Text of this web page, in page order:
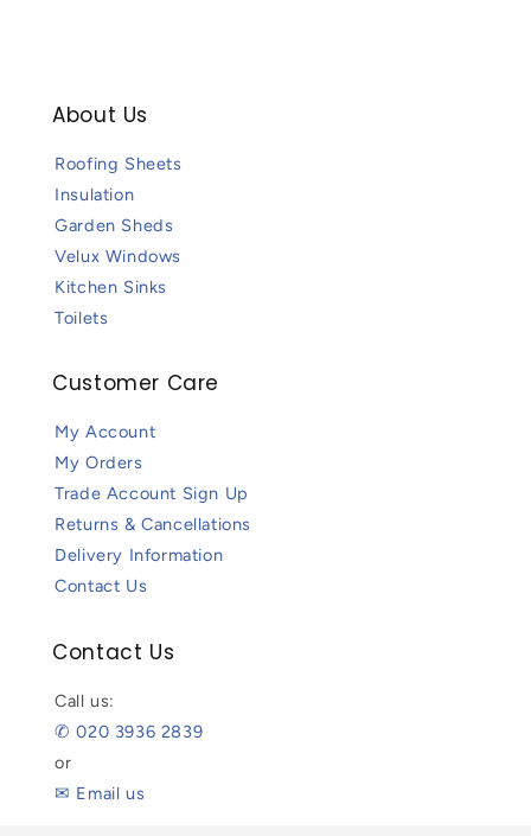
About Us
Roofing Sheets
Insulation
Garden Sheds
Velux Windows
Kitchen Sinks
Toilets
Customer Care
My Account
My Orders
Trade Account Sign Up
Returns & Cancellations
Delivery Information
Contact Us
Contact Us
Call us:
✆ 020 3936 2839
or
✉ Email us